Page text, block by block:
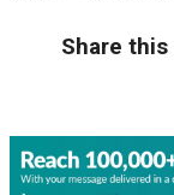
Share